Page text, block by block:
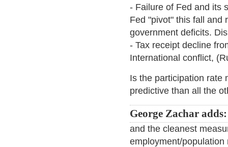
- Failure of Fed and its
Fed "pivot" this fall and
government deficits.
- Tax receipt decline
International conflict,
Is the participation rate
predictive than all the
George Zachar adds:
and the cleanest
employment/